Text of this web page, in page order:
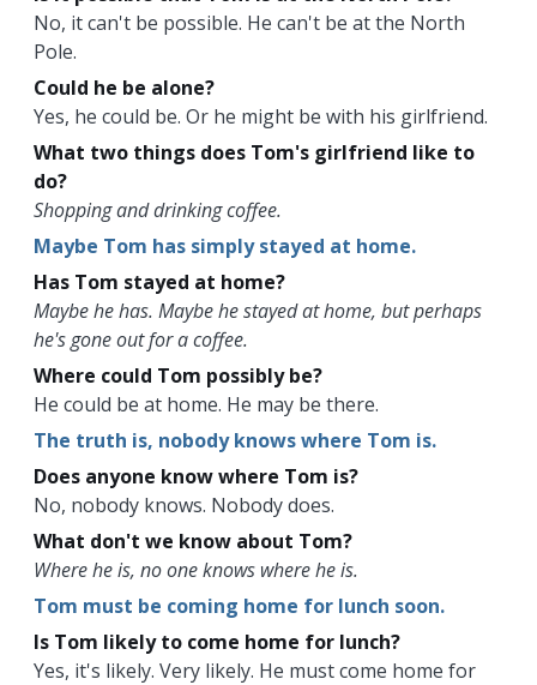
No, it can't be possible. He can't be at the North
Pole.
Could he be alone?
Yes, he could be. Or he might be with his girlfriend.
What two things does Tom's girlfriend like to
do?
Shopping and drinking coffee.
Maybe Tom has simply stayed at home.
Has Tom stayed at home?
Maybe he has. Maybe he stayed at home, but perhaps
he's gone out for a coffee.
Where could Tom possibly be?
He could be at home. He may be there.
The truth is, nobody knows where Tom is.
Does anyone know where Tom is?
No, nobody knows. Nobody does.
What don't we know about Tom?
Where he is, no one knows where he is.
Tom must be coming home for lunch soon.
Is Tom likely to come home for lunch?
Yes, it's likely. Very likely. He must come home for